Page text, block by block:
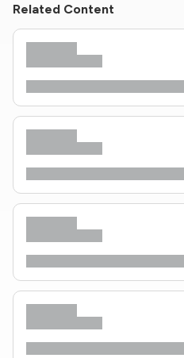
Related Content